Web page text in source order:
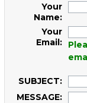
Your
Name:
Your
Email:
SUBJECT:
MESSAGE: